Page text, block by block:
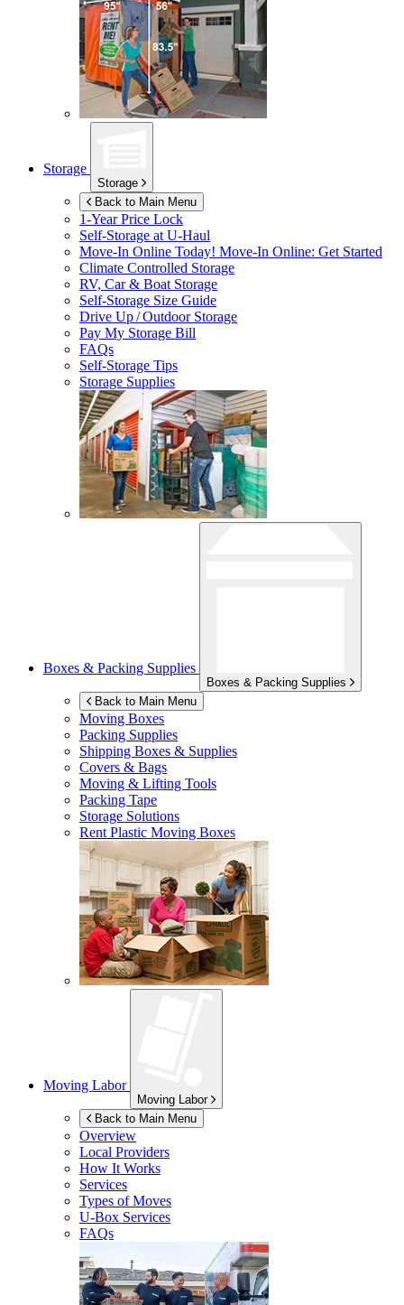
Storage
Storage
Back to Main Menu
1-Year Price Lock
Self-Storage atU-Haul
Move-In Online Today! Move-In Online: Get Started
Climate Controlled Storage
RV, Car & Boat Storage
Self-Storage Size Guide
Drive Up / Outdoor Storage
Pay My Storage Bill
FAQs
Self-Storage Tips
Storage Supplies
Boxes & Packing Supplies
Boxes & Packing Supplies
Back to Main Menu
Moving Boxes
Packing Supplies
Shipping Boxes & Supplies
Covers & Bags
Moving & Lifting Tools
Packing Tape
Storage Solutions
Rent Plastic Moving Boxes
Moving Labor
Moving Labor
Back to Main Menu
Overview
Local Providers
How It Works
Services
Types of Moves
U-Box Services
FAQs